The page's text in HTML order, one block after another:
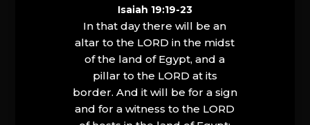
Isaiah 19:19-23
In that day there will be an
altar to the LORD in the midst
of the land of Egypt, and a
pillar to the LORD at its
border. And it will be for a sign
and for a witness to the LORD